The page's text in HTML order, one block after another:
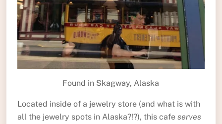
Found in Skagway, Alaska
Located inside of a jewelry store (and what is with
all the jewelry spots in Alaska?!?), this cafe serves